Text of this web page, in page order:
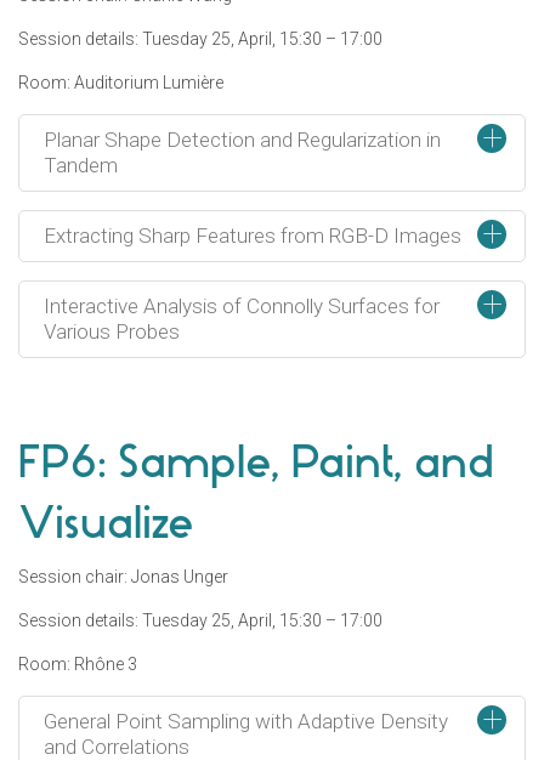
Session details: Tuesday 25, April, 15:30 – 17:00
Room: Auditorium Lumière
+
Planar Shape Detection and Regularization in
Tandem
+
Extracting Sharp Features from RGB-D Images
+
Interactive Analysis of Connolly Surfaces for
Various Probes
FP6: Sample, Paint, and
Visualize
Session chair: Jonas Unger
Session details: Tuesday 25, April, 15:30 – 17:00
Room: Rhône 3
+
General Point Sampling with Adaptive Density
and Correlations